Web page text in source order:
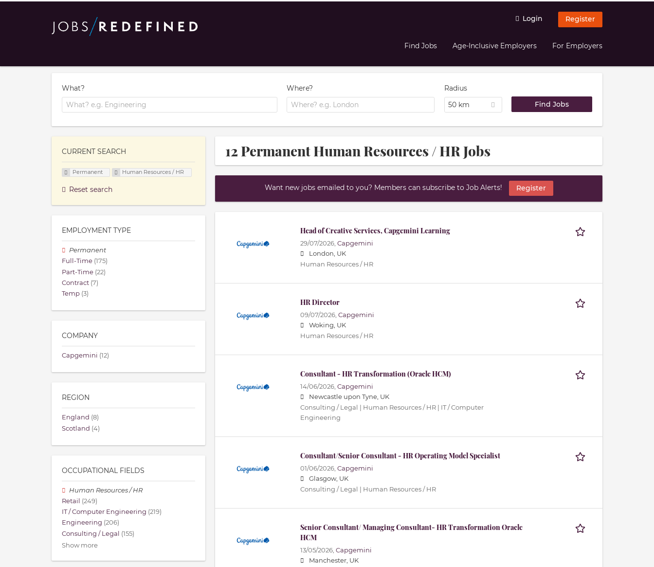
Login Register
Find Jobs Age-Inclusive Employers For Employers
What? Where?
Radius
50 km
12 Permanent Human Resources / HR Jobs
Want new jobs emailed to you? Members can subscribe to Job Alerts! Register
Head of Creative Services, Capgemini Learning
29/07/2026, Capgemini
London, UK
Human Resources / HR
HR Director
09/07/2026, Capgemini
Woking, UK
Human Resources / HR
Consultant - HR Transformation (Oracle HCM)
14/06/2026, Capgemini
Newcastle upon Tyne, UK
Consulting / Legal | Human Resources / HR | IT / Computer
Engineering
Consultant/Senior Consultant - HR Operating Model Specialist
01/06/2026, Capgemini
Glasgow, UK
Consulting / Legal | Human Resources / HR
Senior Consultant/ Managing Consultant- HR Transformation Oracle
HCM
13/05/2026, Capgemini
Manchester, UK
CURRENT SEARCH
Permanent Human Resources / HR
Reset search
EMPLOYMENT TYPE
Permanent
Full-Time (175)
Part-Time (22)
Contract (7)
Temp (3)
COMPANY
Capgemini (12)
REGION
England (8)
Scotland (4)
OCCUPATIONAL FIELDS
Human Resources / HR
Retail (249)
IT / Computer Engineering (219)
Engineering (206)
Consulting / Legal (155)
Show more